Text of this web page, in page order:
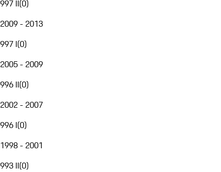
997 II(0)
2009 - 2013
997 I(0)
2005 - 2009
996 II(0)
2002 - 2007
996 I(0)
1998 - 2001
993 II(0)